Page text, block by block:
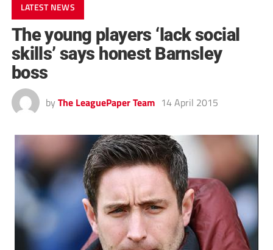
LATEST NEWS
The young players ‘lack social
skills’ says honest Barnsley
boss
by The LeaguePaper Team 14 April 2015